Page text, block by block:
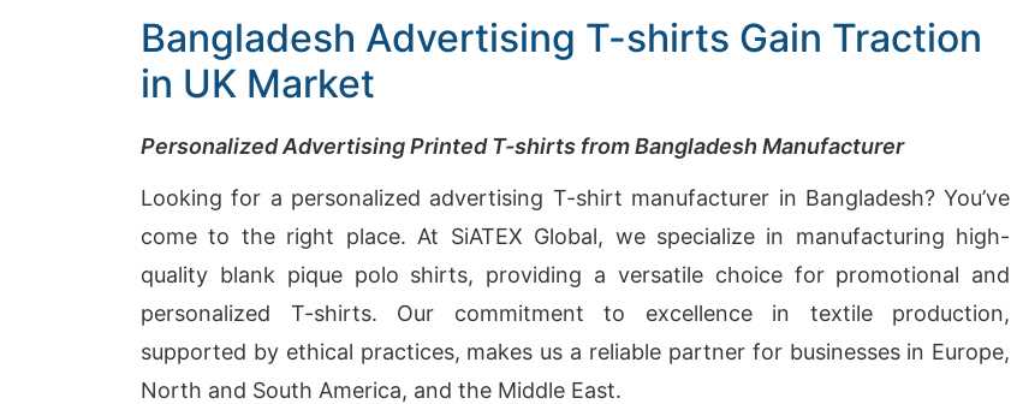
Bangladesh Advertising T-shirts Gain Traction
in UK Market
Personalized Advertising Printed T-shirts from Bangladesh Manufacturer
Looking for a personalized advertising T-shirt manufacturer in Bangladesh? You’ve
come to the right place. At SiATEX Global, we specialize in manufacturing high-
quality blank pique polo shirts, providing a versatile choice for promotional and
personalized T-shirts. Our commitment to excellence in textile production,
supported by ethical practices, makes us a reliable partner for businesses in Europe,
North and South America, and the Middle East.